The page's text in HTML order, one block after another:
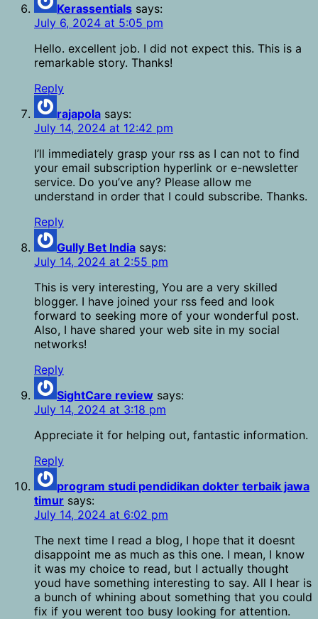
Kerassentials says:
July 6, 2024 at 5:05 pm
Hello. excellent job. I did not expect this. This is a
remarkable story. Thanks!
Reply
rajapola says:
July 14, 2024 at 12:42 pm
I’ll immediately grasp your rss as I can not to find
your email subscription hyperlink or e-newsletter
service. Do you’ve any? Please allow me
understand in order that I could subscribe. Thanks.
Reply
Gully Bet India says:
July 14, 2024 at 2:55 pm
This is very interesting, You are a very skilled
blogger. I have joined your rss feed and look
forward to seeking more of your wonderful post.
Also, I have shared your web site in my social
networks!
Reply
SightCare review says:
July 14, 2024 at 3:18 pm
Appreciate it for helping out, fantastic information.
Reply
program studi pendidikan dokter terbaik jawa
timur says:
July 14, 2024 at 6:02 pm
The next time I read a blog, I hope that it doesnt
disappoint me as much as this one. I mean, I know
it was my choice to read, but I actually thought
youd have something interesting to say. All I hear is
a bunch of whining about something that you could
fix if you werent too busy looking for attention.